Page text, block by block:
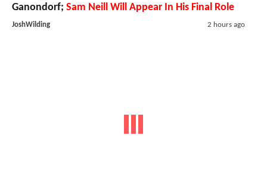
Ganondorf; Sam Neill Will Appear In His Final Role
JoshWilding 2 hours ago